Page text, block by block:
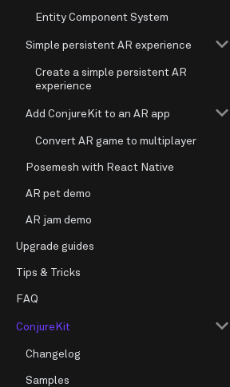
Entity Component System
Simple persistent AR experience
Create a simple persistent AR
experience
Add ConjureKit to an AR app
Convert AR game to multiplayer
Posemesh with React Native
AR pet demo
AR jam demo
Upgrade guides
Tips & Tricks
FAQ
ConjureKit
Changelog
Samples